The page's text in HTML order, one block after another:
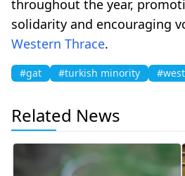
throughout the year,
solidarity and encouraging
Western Thrace.
#gat #turkish minority
Related News